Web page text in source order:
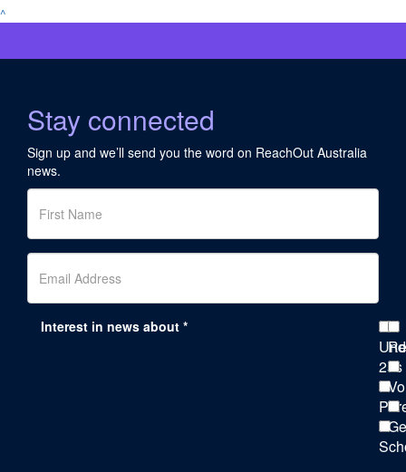
^
Stay connected
Sign up and we’ll send you the word on ReachOut Australia
news.
Interest in news about *
25s